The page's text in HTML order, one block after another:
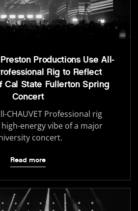
Productions Use All-
Rig to Reflect
Cal State Fullerton Spring
Concert
CHAUVET Professional rig
energy vibe of a major
concert.
Read more